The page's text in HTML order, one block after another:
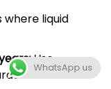
liquid
Use
debt
WhatsApp us